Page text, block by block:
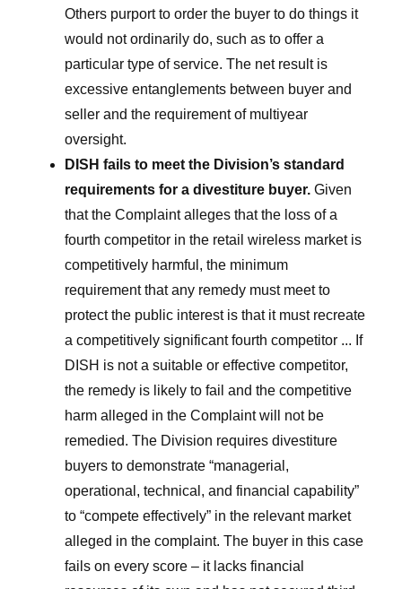
Others purport to order the buyer to do things it
would not ordinarily do, such as to offer a
particular type of service. The net result is
excessive entanglements between buyer and
seller and the requirement of multiyear
oversight.
DISH fails to meet the Division’s standard
requirements for a divestiture buyer. Given
that the Complaint alleges that the loss of a
fourth competitor in the retail wireless market is
competitively harmful, the minimum
requirement that any remedy must meet to
protect the public interest is that it must recreate
a competitively significant fourth competitor ... If
DISH is not a suitable or effective competitor,
the remedy is likely to fail and the competitive
harm alleged in the Complaint will not be
remedied. The Division requires divestiture
buyers to demonstrate “managerial,
operational, technical, and financial capability”
to “compete effectively” in the relevant market
alleged in the complaint. The buyer in this case
fails on every score – it lacks financial